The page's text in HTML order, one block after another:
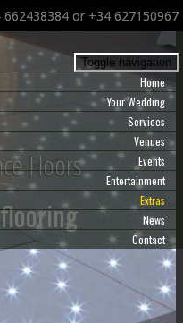
or +34 627150967
Toggle navigation
Home
Your Wedding
Services
Venues
Events
Entertainment
Extras
News
Contact
Floors